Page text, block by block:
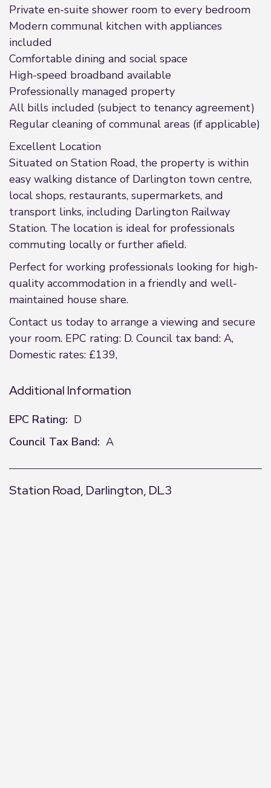
Private en-suite shower room to every bedroom
Modern communal kitchen with appliances
included
Comfortable dining and social space
High-speed broadband available
Professionally managed property
All bills included (subject to tenancy agreement)
Regular cleaning of communal areas (if applicable)
Excellent Location
Situated on Station Road, the property is within
easy walking distance of Darlington town centre,
local shops, restaurants, supermarkets, and
transport links, including Darlington Railway
Station. The location is ideal for professionals
commuting locally or further afield.
Perfect for working professionals looking for high-
quality accommodation in a friendly and well-
maintained house share.
Contact us today to arrange a viewing and secure
your room. EPC rating: D. Council tax band: A,
Domestic rates: £139,
Additional Information
EPC Rating: D
Council Tax Band: A
Station Road, Darlington, DL3